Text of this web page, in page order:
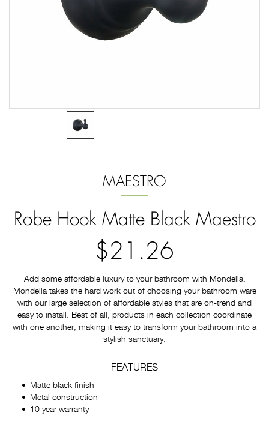
MAESTRO
Robe Hook Matte Black Maestro
$21.26
Add some affordable luxury to your bathroom with Mondella.
Mondella takes the hard work out of choosing your bathroom ware
with our large selection of affordable styles that are on-trend and
easy to install. Best of all, products in each collection coordinate
with one another, making it easy to transform your bathroom into a
stylish sanctuary.
FEATURES
Matte black finish
Metal construction
10 year warranty